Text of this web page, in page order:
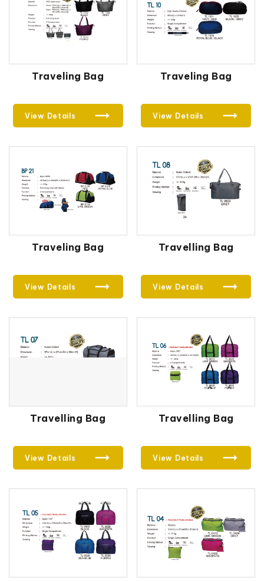
Traveling Bag
View Details
Traveling Bag
View Details
Traveling Bag
View Details
Travelling Bag
View Details
Travelling Bag
View Details
Travelling Bag
View Details